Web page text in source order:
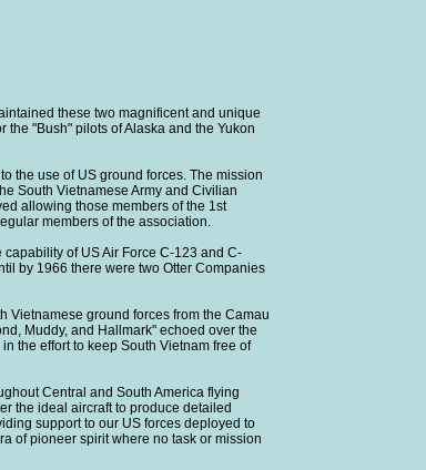
these two magnificent and unique
"Bush" pilots of Alaska and the Yukon
the use of US ground forces. The mission
South Vietnamese Army and Civilian
allowing those members of the 1st
members of the association.
of US Air Force C-123 and C-
by 1966 there were two Otter Companies
Vietnamese ground forces from the Camau
Muddy, and Hallmark" echoed over the
the effort to keep South Vietnam free of
Central and South America flying
the ideal aircraft to produce detailed
support to our US forces deployed to
of pioneer spirit where no task or mission